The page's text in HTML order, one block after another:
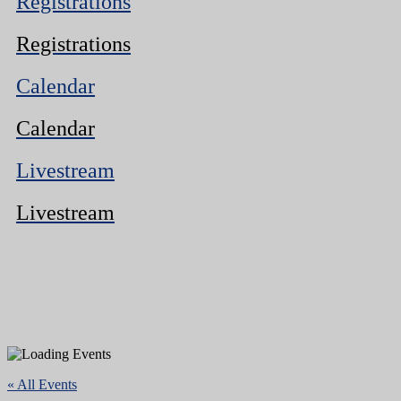
Registrations
Calendar
Calendar
Livestream
Livestream
« All Events